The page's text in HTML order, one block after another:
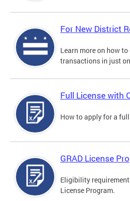
For New District
Learn more on how
transactions in just
Full License with
How to apply for a
GRAD License
Eligibility
License Program.